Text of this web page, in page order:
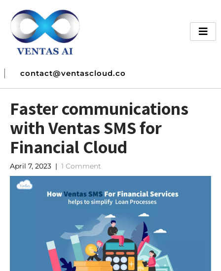
contact@ventascloud.co
Faster communications
with Ventas SMS for
Financial Cloud
April 7, 2023 | 1 Comment